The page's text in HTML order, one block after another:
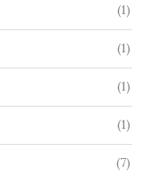
(1)
(1)
(1)
(1)
(7)